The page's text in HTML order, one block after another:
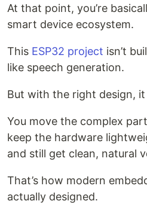
At that point, you’re
smart device ecosystem.
This ESP32 project isn’t
like speech generation.
But with the right design, it
You move the complex
keep the hardware
and still get clean, natural
That’s how modern
actually designed.